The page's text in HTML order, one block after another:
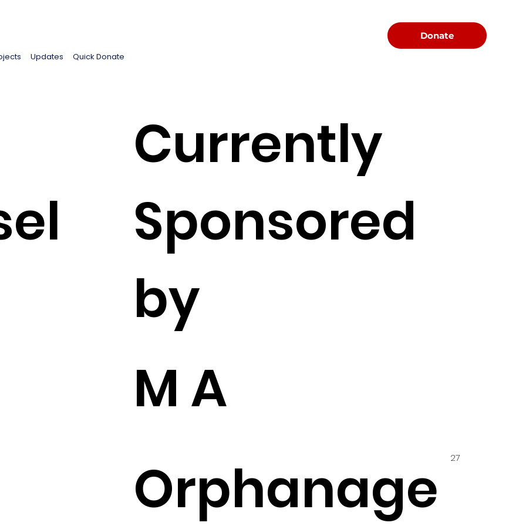
Updates Quick Donate
Donate
Currently
Sponsored
by
M A
Orphanage
27